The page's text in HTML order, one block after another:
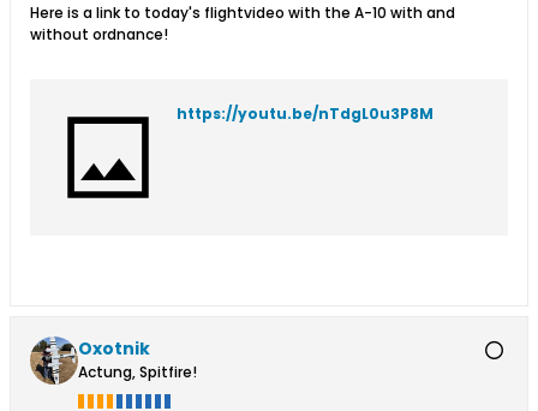
Here is a link to today's flightvideo with the A-10 with and
without ordnance!
https://youtu.be/nTdgL0u3P8M
Oxotnik
Actung, Spitfire!